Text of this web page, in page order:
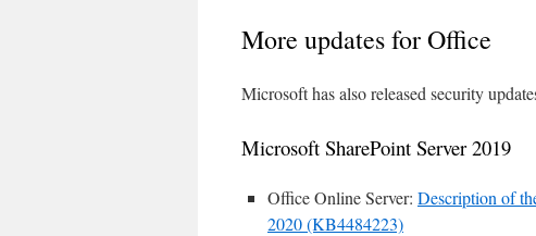
More updates for Office
Microsoft has also released security
Microsoft SharePoint Server 2019
Office Online Server: Description of
2020 (KB4484223)